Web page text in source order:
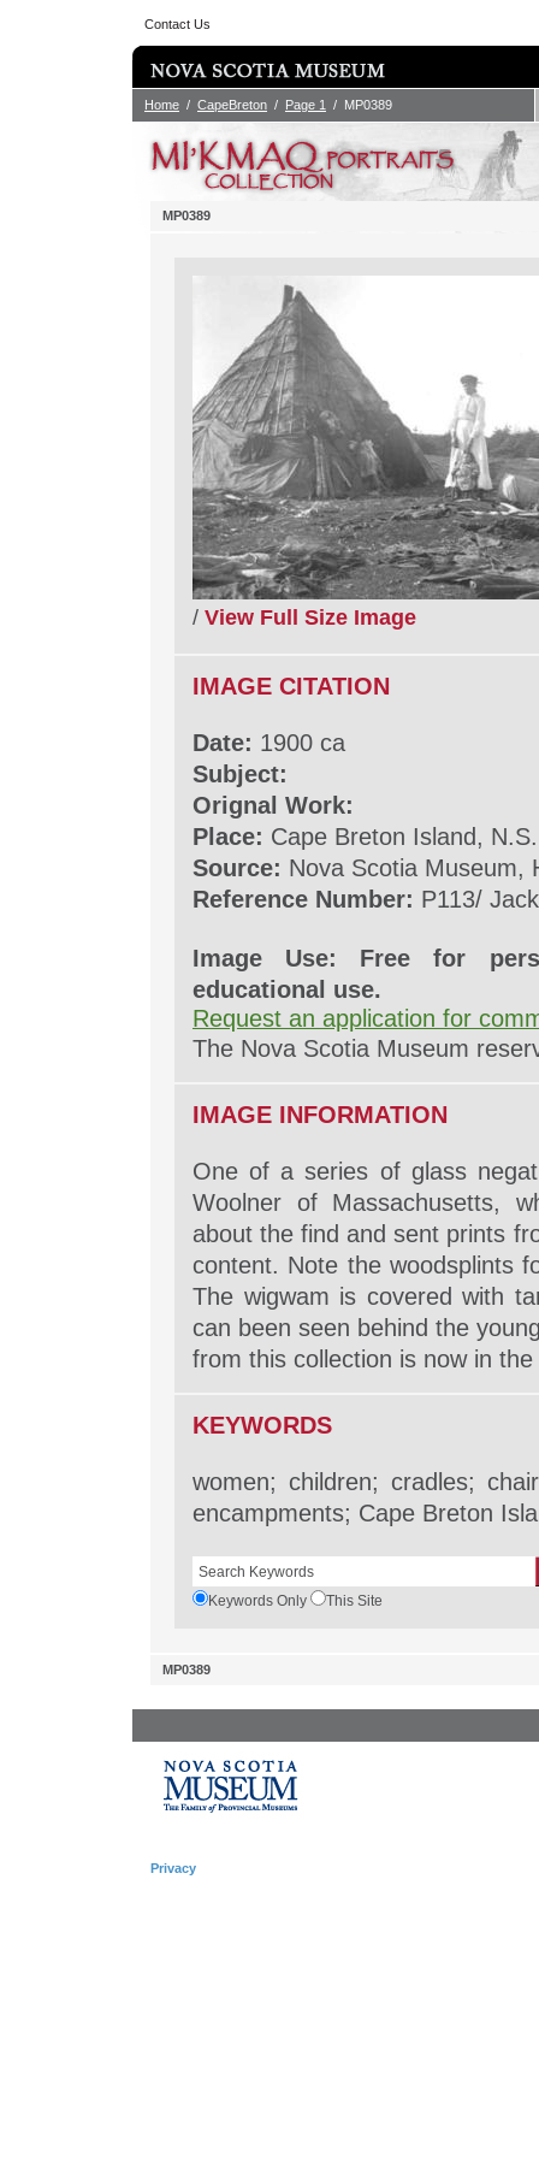
Contact Us
Home / CapeBreton / Page 1 / MP0389
MP0389
/ View Full Size Image
IMAGE CITATION
Date: 1900 ca
Subject:
Orignal Work:
Place: Cape Breton Island, N.S.
Source: Nova Scotia Museum,
Reference Number: P113/
Image Use: Free for
educational use.
Request an application for
The Nova Scotia Museum
IMAGE INFORMATION
One of a series of glass
Woolner of Massachusetts,
about the find and sent prints
content. Note the woodsplints
The wigwam is covered with
can been seen behind the
from this collection is now in
KEYWORDS
women; children; cradles;
encampments; Cape Breton
Keywords Only This Site
MP0389
Privacy